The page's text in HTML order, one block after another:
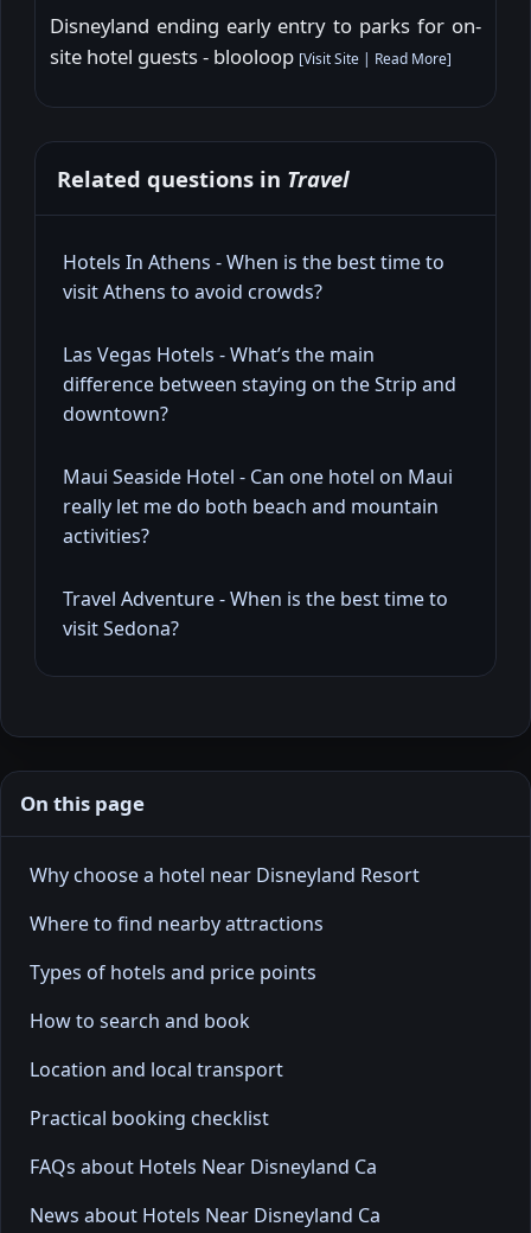
Disneyland ending early entry to parks for on-
site hotel guests - blooloop [Visit Site | Read More]
Related questions in Travel
Hotels In Athens - When is the best time to
visit Athens to avoid crowds?
Las Vegas Hotels - What’s the main
difference between staying on the Strip and
downtown?
Maui Seaside Hotel - Can one hotel on Maui
really let me do both beach and mountain
activities?
Travel Adventure - When is the best time to
visit Sedona?
On this page
Why choose a hotel near Disneyland Resort
Where to find nearby attractions
Types of hotels and price points
How to search and book
Location and local transport
Practical booking checklist
FAQs about Hotels Near Disneyland Ca
News about Hotels Near Disneyland Ca